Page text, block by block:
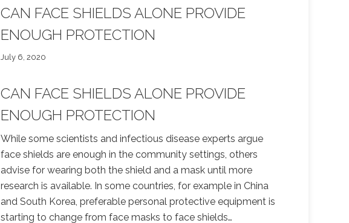
CAN FACE SHIELDS ALONE PROVIDE
ENOUGH PROTECTION
July 6, 2020
CAN FACE SHIELDS ALONE PROVIDE
ENOUGH PROTECTION
While some scientists and infectious disease experts argue
face shields are enough in the community settings, others
advise for wearing both the shield and a mask until more
research is available. In some countries, for example in China
and South Korea, preferable personal protective equipment is
starting to change from face masks to face shields.…